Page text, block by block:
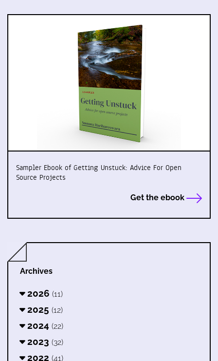
Sampler Ebook of Getting Unstuck: Advice For Open
Source Projects
Get the ebook
Archives
2026 (11)
2025 (12)
2024 (22)
2023 (32)
2022 (41)